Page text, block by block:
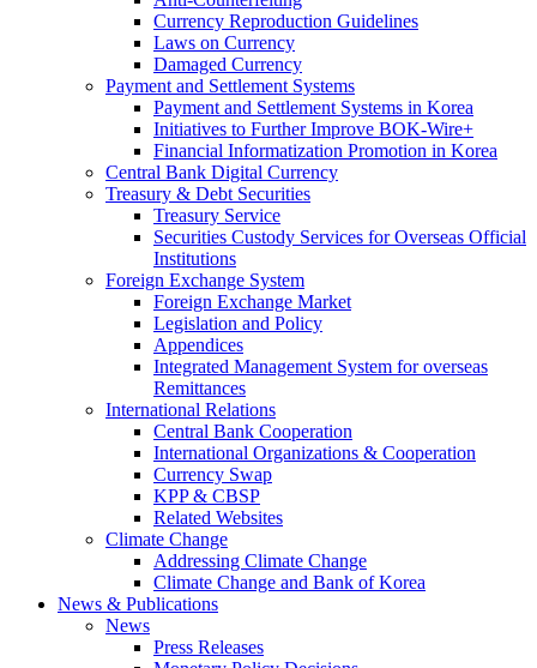
Currency Reproduction Guidelines
Laws on Currency
Damaged Currency
Payment and Settlement Systems
Payment and Settlement Systems in Korea
Initiatives to Further Improve BOK-Wire+
Financial Informatization Promotion in Korea
Central Bank Digital Currency
Treasury & Debt Securities
Treasury Service
Securities Custody Services for Overseas Official
Institutions
Foreign Exchange System
Foreign Exchange Market
Legislation and Policy
Appendices
Integrated Management System for overseas
Remittances
International Relations
Central Bank Cooperation
International Organizations & Cooperation
Currency Swap
KPP & CBSP
Related Websites
Climate Change
Addressing Climate Change
Climate Change and Bank of Korea
News & Publications
News
Press Releases